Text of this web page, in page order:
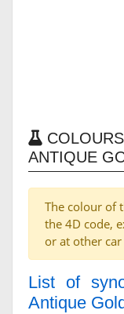
ANTIQUE
The colour of
the 4D code,
or at other
List of
Antique